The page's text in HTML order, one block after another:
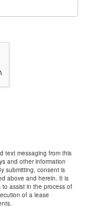
text messaging from this
and other information
submitting, consent is
above and herein. It is
assist in the process of
of a lease